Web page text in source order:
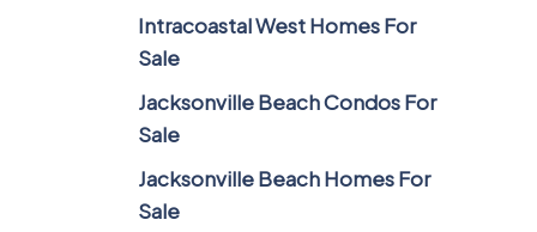
Intracoastal West Homes For
Sale
Jacksonville Beach Condos For
Sale
Jacksonville Beach Homes For
Sale